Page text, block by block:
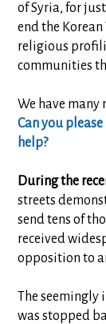
of Syria, for
end the
religious
communities
We have many
Can you
help?
During the
streets
send tens of
received
opposition to
The seemingly
was stopped